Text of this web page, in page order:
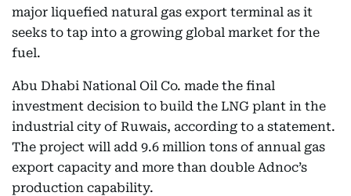
major liquefied natural gas export terminal as it
seeks to tap into a growing global market for the
fuel.
Abu Dhabi National Oil Co. made the final
investment decision to build the LNG plant in the
industrial city of Ruwais, according to a statement.
The project will add 9.6 million tons of annual gas
export capacity and more than double Adnoc’s
production capability.